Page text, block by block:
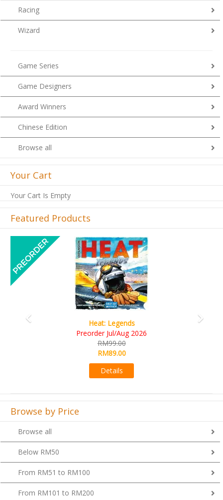
Racing
Wizard
Game Series
Game Designers
Award Winners
Chinese Edition
Browse all
Your Cart
Your Cart Is Empty
Featured Products
Wine Cellar
RM109.00
Previous
Browse by Price
Browse all
Below RM50
From RM51 to RM100
From RM101 to RM200